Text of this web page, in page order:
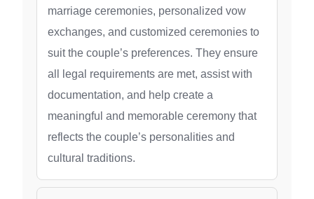
marriage ceremonies, personalized vow
exchanges, and customized ceremonies to
suit the couple’s preferences. They ensure
all legal requirements are met, assist with
documentation, and help create a
meaningful and memorable ceremony that
reflects the couple’s personalities and
cultural traditions.